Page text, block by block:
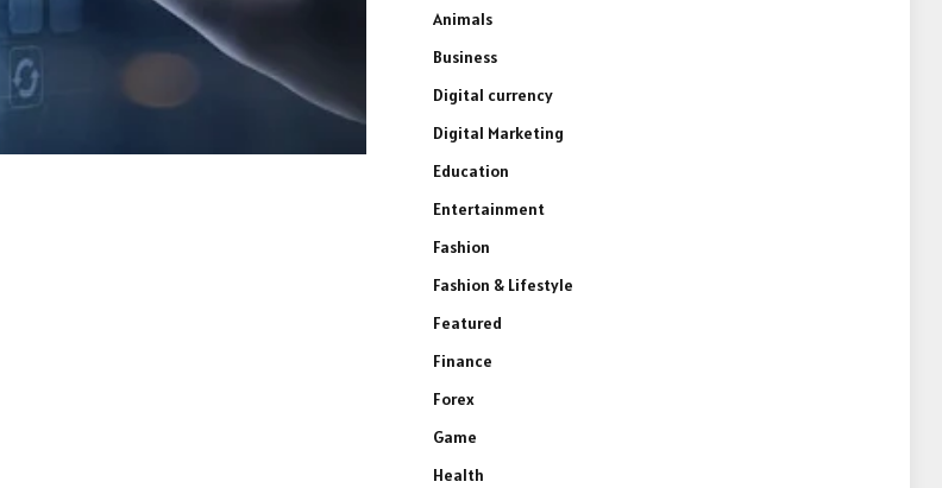
Animals
Business
Digital currency
Digital Marketing
Education
Entertainment
Fashion
Fashion & Lifestyle
Featured
Finance
Forex
Game
Health